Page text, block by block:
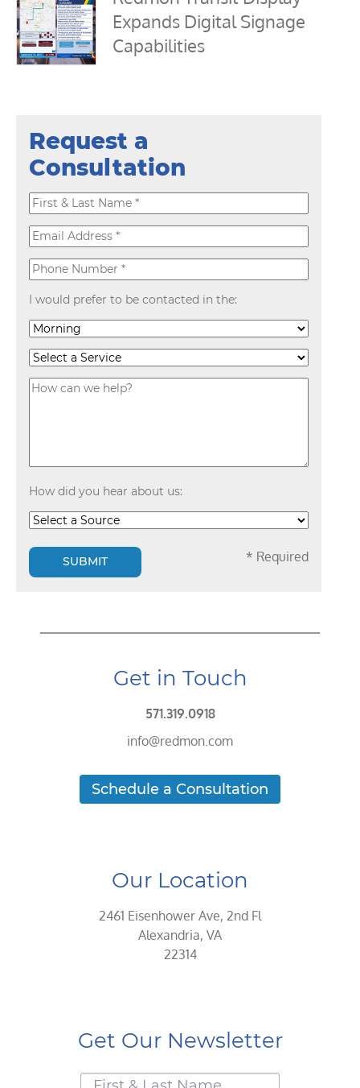
Expands Digital Signage
Capabilities
Request a
Consultation
I would prefer to be contacted in the:
How did you hear about us:
SUBMIT * Required
Get in Touch
571.319.0918
info@redmon.com
Schedule a Consultation
Our Location
2461 Eisenhower Ave, 2nd Fl
Alexandria, VA
22314
Get Our Newsletter